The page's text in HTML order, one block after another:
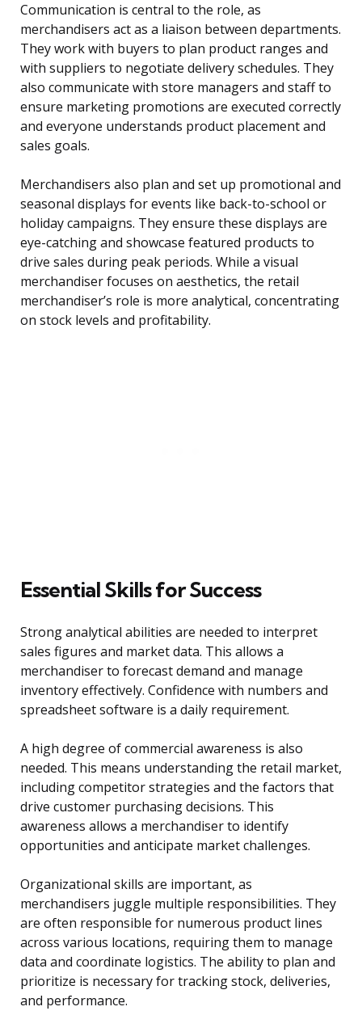
Communication is central to the role, as
merchandisers act as a liaison between departments.
They work with buyers to plan product ranges and
with suppliers to negotiate delivery schedules. They
also communicate with store managers and staff to
ensure marketing promotions are executed correctly
and everyone understands product placement and
sales goals.
Merchandisers also plan and set up promotional and
seasonal displays for events like back-to-school or
holiday campaigns. They ensure these displays are
eye-catching and showcase featured products to
drive sales during peak periods. While a visual
merchandiser focuses on aesthetics, the retail
merchandiser’s role is more analytical, concentrating
on stock levels and profitability.
Essential Skills for Success
Strong analytical abilities are needed to interpret
sales figures and market data. This allows a
merchandiser to forecast demand and manage
inventory effectively. Confidence with numbers and
spreadsheet software is a daily requirement.
A high degree of commercial awareness is also
needed. This means understanding the retail market,
including competitor strategies and the factors that
drive customer purchasing decisions. This
awareness allows a merchandiser to identify
opportunities and anticipate market challenges.
Organizational skills are important, as
merchandisers juggle multiple responsibilities. They
are often responsible for numerous product lines
across various locations, requiring them to manage
data and coordinate logistics. The ability to plan and
prioritize is necessary for tracking stock, deliveries,
and performance.